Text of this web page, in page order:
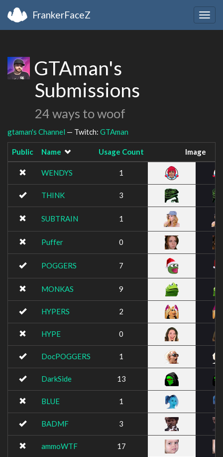
FrankerFaceZ
GTAman's
Submissions
24 ways to woof
gtaman's Channel — Twitch: GTAman
Public Name Usage Count Image
WENDYS 1
THINK 3
SUBTRAIN 1
Puffer 0
POGGERS 7
MONKAS 9
HYPERS 2
HYPE 0
DocPOGGERS 1
DarkSide 13
BLUE 1
BADMF 3
ammoWTF 17